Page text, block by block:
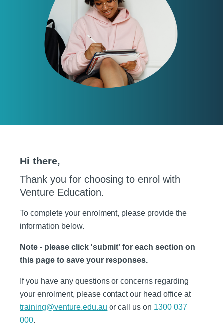
Hi there,
Thank you for choosing to enrol with
Venture Education.
To complete your enrolment, please provide the
information below.
Note - please click 'submit' for each section on
this page to save your responses.
If you have any questions or concerns regarding
your enrolment, please contact our head office at
training@venture.edu.au or call us on 1300 037
000.